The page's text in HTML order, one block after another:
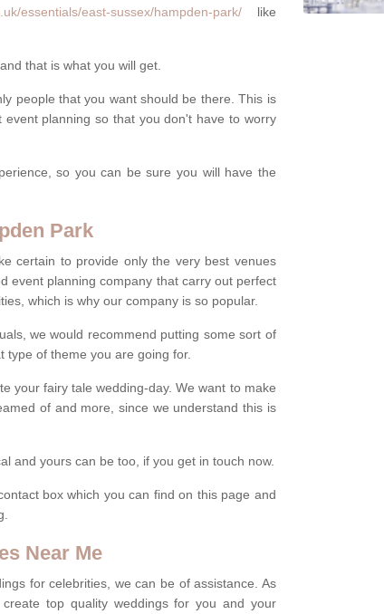
essentials/east-sussex/hampden-park/ like
that is what you will get.
people that you want should be there. This is
planning so that you don't have to worry
so you can be sure you will have the
Park
certain to provide only the very best venues
event planning company that carry out perfect
which is why our company is so popular.
we would recommend putting some sort of
type of theme you are going for.
your fairy tale wedding-day. We want to make
of and more, since we understand this is
and yours can be too, if you get in touch now.
box which you can find on this page and
Near Me
for celebrities, we can be of assistance. As
top quality weddings for you and your